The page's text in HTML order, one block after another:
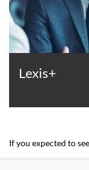
Lexis+
If you expected to